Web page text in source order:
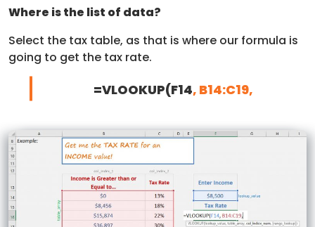
Where is the list of data?
Select the tax table, as that is where our formula is
going to get the tax rate.
=VLOOKUP(F14, B14:C19,